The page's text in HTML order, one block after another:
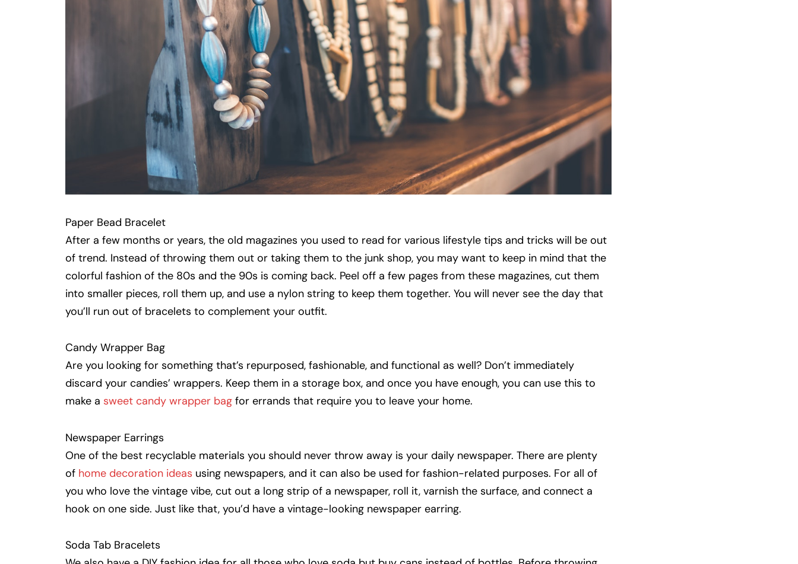
Paper Bead Bracelet
After a few months or years, the old magazines you used to read for various lifestyle tips and tricks will be out
of trend. Instead of throwing them out or taking them to the junk shop, you may want to keep in mind that the
colorful fashion of the 80s and the 90s is coming back. Peel off a few pages from these magazines, cut them
into smaller pieces, roll them up, and use a nylon string to keep them together. You will never see the day that
you’ll run out of bracelets to complement your outfit.
Candy Wrapper Bag
Are you looking for something that’s repurposed, fashionable, and functional as well? Don’t immediately
discard your candies’ wrappers. Keep them in a storage box, and once you have enough, you can use this to
make a sweet candy wrapper bag for errands that require you to leave your home.
Newspaper Earrings
One of the best recyclable materials you should never throw away is your daily newspaper. There are plenty
of home decoration ideas using newspapers, and it can also be used for fashion-related purposes. For all of
you who love the vintage vibe, cut out a long strip of a newspaper, roll it, varnish the surface, and connect a
hook on one side. Just like that, you’d have a vintage-looking newspaper earring.
Soda Tab Bracelets